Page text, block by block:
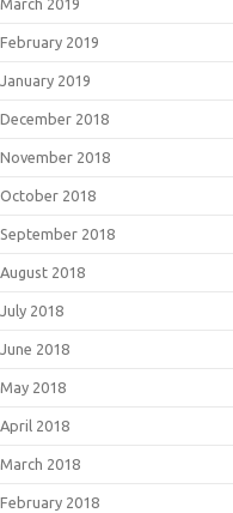
March 2019
February 2019
January 2019
December 2018
November 2018
October 2018
September 2018
August 2018
July 2018
June 2018
May 2018
April 2018
March 2018
February 2018